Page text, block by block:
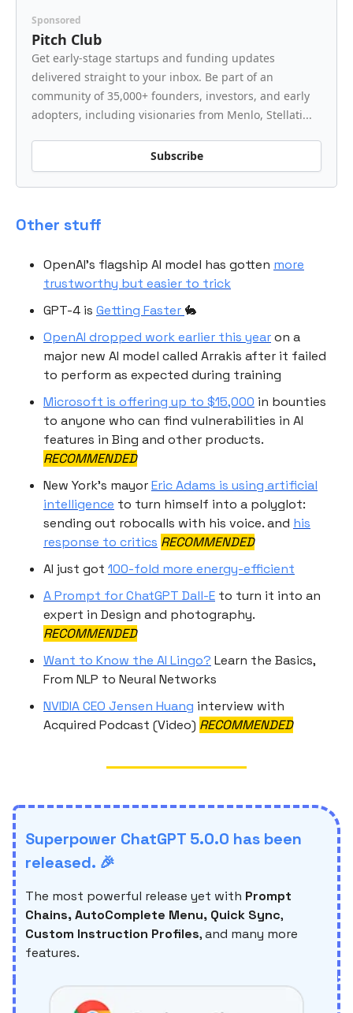
Sponsored
Pitch Club
Get early-stage startups and funding updates
delivered straight to your inbox. Be part of an
community of 35,000+ founders, investors, and early
adopters, including visionaries from Menlo, Stellati...
Subscribe
Other stuff
OpenAI’s flagship AI model has gotten more
trustworthy but easier to trick
GPT-4 is Getting Faster 🐇
OpenAI dropped work earlier this yearon a
major new AI model called Arrakis after it failed
to perform as expected during training
Microsoft is offering up to $15,000 in bounties
to anyone who can find vulnerabilities in AI
features in Bing and other products.
RECOMMENDED
New York’s mayorEric Adams is using artificial
intelligence to turn himself into a polyglot:
sending out robocalls with his voice. and his
response to critics RECOMMENDED
AI just got 100-fold more energy-efficient
A Prompt for ChatGPT Dall-E to turn it into an
expert in Design and photography.
RECOMMENDED
Want to Know the AI Lingo? Learn the Basics,
From NLP to Neural Networks
NVIDIA CEO Jensen Huang interview with
Acquired Podcast (Video) RECOMMENDED
Superpower ChatGPT 5.0.0 has been
released. 🎉
The most powerful release yet with Prompt
Chains, AutoComplete Menu, Quick Sync,
Custom Instruction Profiles, and many more
features.